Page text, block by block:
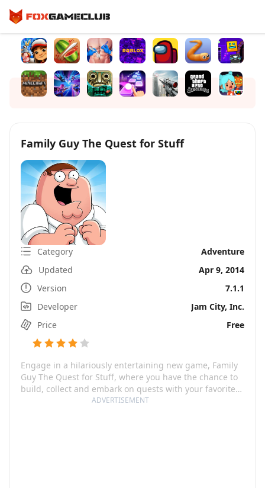
ADVERTISEMENT
Family Guy The Quest for Stuff
Category
Adventure
Updated
Apr 9, 2014
Version
7.1.1
Developer
Jam City, Inc.
Price
Free
Engage in a hilariously entertaining new game, Family
Guy The Quest for Stuff, where you have the chance to
build, collect and embark on quests with your favorite
Family Guy characters. After a frenzied battle with the